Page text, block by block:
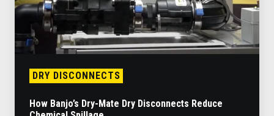
Reduce
Chemical
Spillage
DRY DISCONNECTS
How Banjo’s Dry-Mate Dry Disconnects Reduce